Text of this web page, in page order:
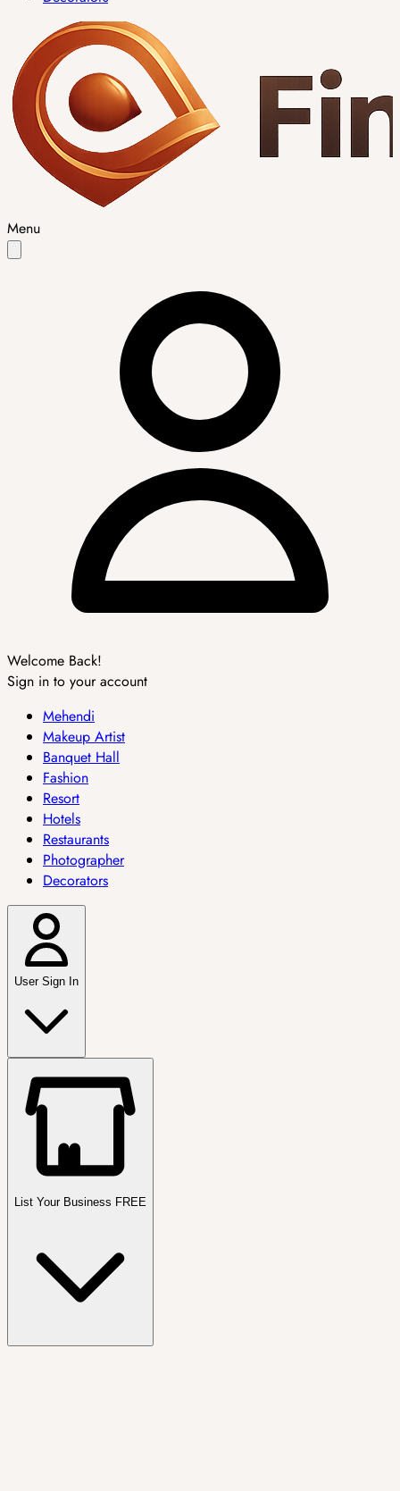
Menu
Welcome Back!
Sign in to your account
Mehendi
Makeup Artist
Banquet Hall
Fashion
Resort
Hotels
Restaurants
Photographer
Decorators
User Sign In
List Your Business FREE